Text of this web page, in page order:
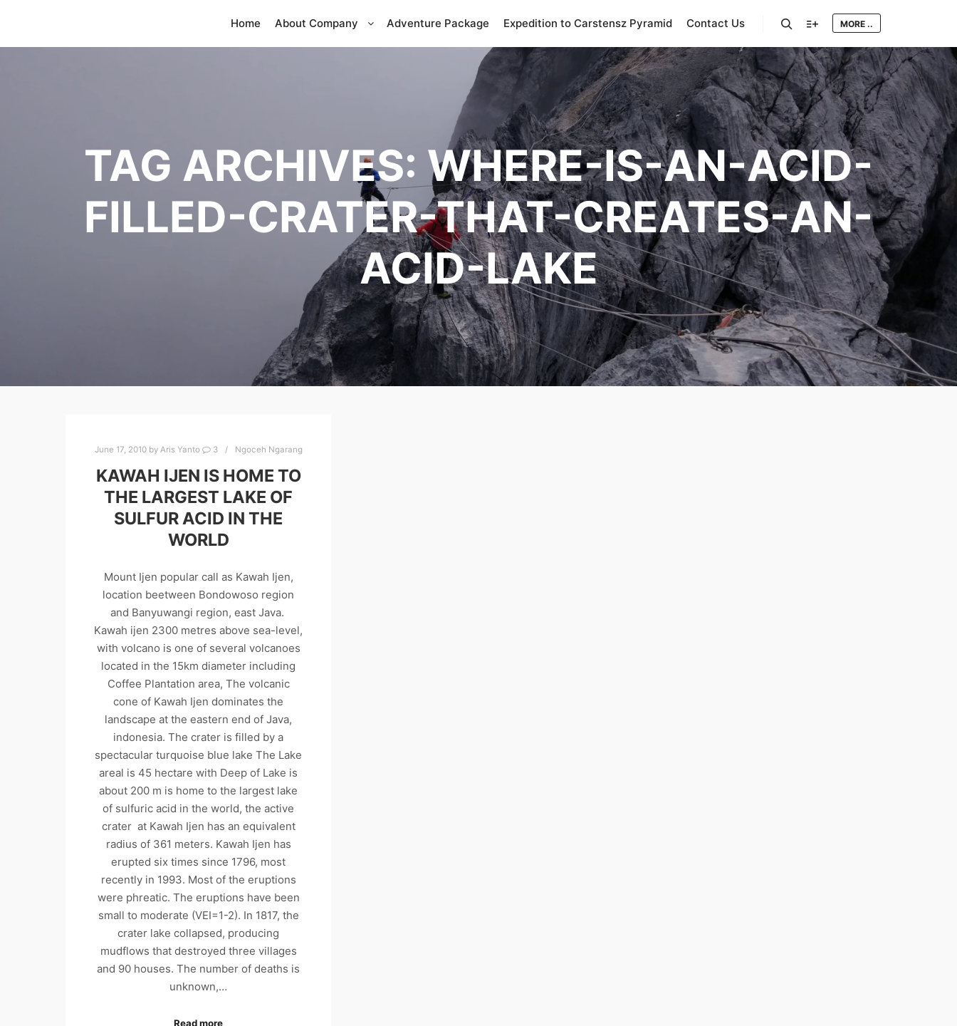
Home About Company Adventure Package Expedition to Carstensz Pyramid Contact Us MORE ..
TAG ARCHIVES: WHERE-IS-AN-ACID-
FILLED-CRATER-THAT-CREATES-AN-
ACID-LAKE
June 17, 2010by Aris Yanto 3 Ngoceh Ngarang
KAWAH IJEN IS HOME TO
THE LARGEST LAKE OF
SULFUR ACID IN THE
WORLD
Mount Ijen popular call as Kawah Ijen,
location beetween Bondowoso region
and Banyuwangi region, east Java.
Kawah ijen 2300 metres above sea-level,
with volcano is one of several volcanoes
located in the 15km diameter including
Coffee Plantation area, The volcanic
cone of Kawah Ijen dominates the
landscape at the eastern end of Java,
indonesia. The crater is filled by a
spectacular turquoise blue lake The Lake
areal is 45 hectare with Deep of Lake is
about 200 m is home to the largest lake
of sulfuric acid in the world, the active
crater at Kawah Ijen has an equivalent
radius of 361 meters. Kawah Ijen has
erupted six times since 1796, most
recently in 1993. Most of the eruptions
were phreatic. The eruptions have been
small to moderate (VEI=1-2). In 1817, the
crater lake collapsed, producing
mudflows that destroyed three villages
and 90 houses. The number of deaths is
unknown,…
Read more